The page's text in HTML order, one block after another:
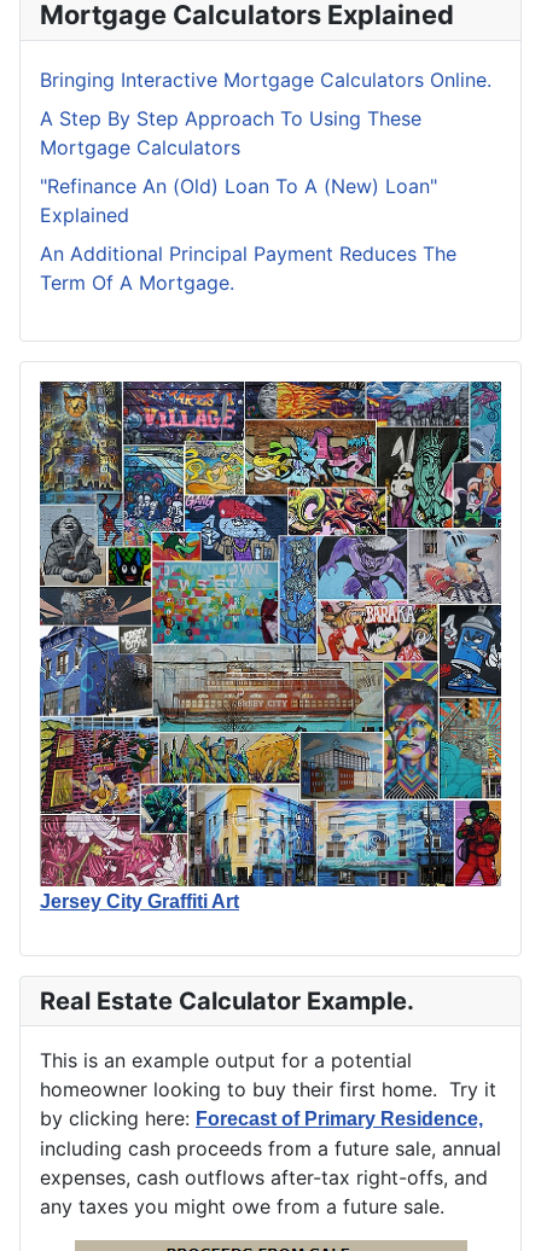
Mortgage Calculators Explained
Bringing Interactive Mortgage Calculators Online.
A Step By Step Approach To Using These
Mortgage Calculators
"Refinance An (Old) Loan To A (New) Loan"
Explained
An Additional Principal Payment Reduces The
Term Of A Mortgage.
Jersey City Graffiti Art
Real Estate Calculator Example.
This is an example output for a potential
homeowner looking to buy their first home. Try it
by clicking here: Forecast of Primary Residence,
including cash proceeds from a future sale, annual
expenses, cash outflows after-tax right-offs, and
any taxes you might owe from a future sale.